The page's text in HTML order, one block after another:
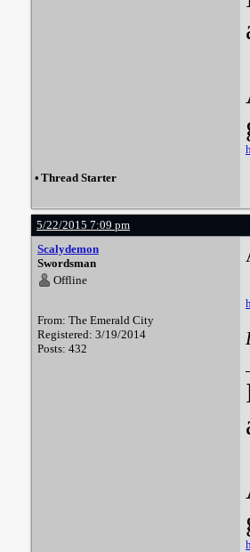
• Thread Starter
5/22/2015 7:09 pm
Scalydemon
Swordsman
Offline
From: The Emerald City
Registered: 3/19/2014
Posts: 432